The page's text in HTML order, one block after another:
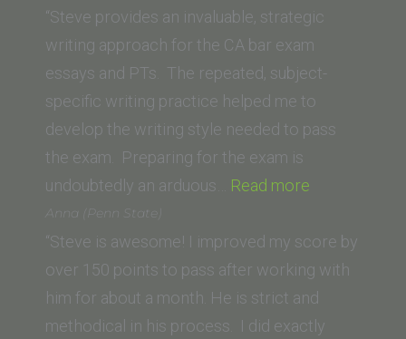
(Southwestern
Law
School)”
“Steve provides an invaluable, strategic
writing approach for the CA bar exam
essays and PTs. The repeated, subject-
specific writing practice helped me to
develop the writing style needed to pass
the exam. Preparing for the exam is
undoubtedly an arduous… Read more
(Empire
College
School
of
Anna (Penn State)
“Steve is awesome! I improved my score by
over 150 points to pass after working with
him for about a month. He is strict and
methodical in his process. I did exactly